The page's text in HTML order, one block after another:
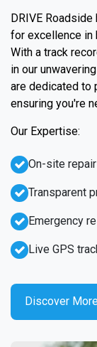
DRIVE
for excellence in
With a track
in our
are dedicated to
ensuring you're
Our Expertise:
Emergency
Live GPS
On-site
Transparent
Discover